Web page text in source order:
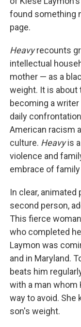
found something
page.
Heavyrecounts
intellectual
mother — as a
weight. It is about
becoming a
daily
American racism
culture. Heavyis
violence and
embrace of family
In clear,
second person,
This fierce
who completed
Laymon was
and in Maryland.
beats him
with a man whom
way to avoid. She
son's weight.